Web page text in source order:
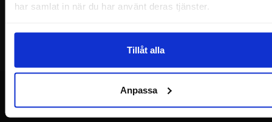
har samlat in när du har använt deras tjänster.
Tillåt alla
Anpassa